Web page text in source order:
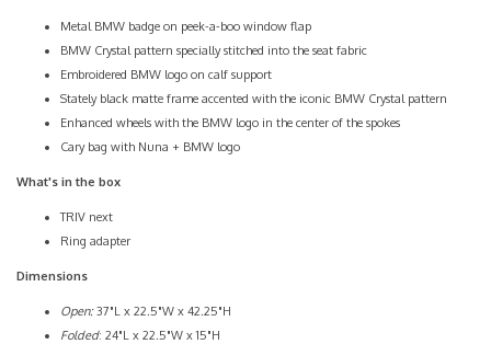
Metal BMW badge on peek-a-boo window flap
BMW Crystal pattern specially stitched into the seat fabric
Embroidered BMW logo on calf support
Stately black matte frame accented with the iconic BMW Crystal pattern
Enhanced wheels with the BMW logo in the center of the spokes
Cary bag with Nuna + BMW logo
What's in the box
TRIV next
Ring adapter
Dimensions
Open:37"L x 22.5"W x 42.25"H
Folded: 24"L x 22.5"W x 15"H